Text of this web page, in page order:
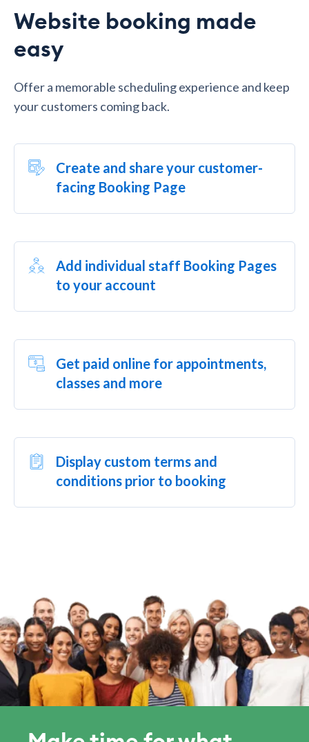
Website booking made
easy
Offer a memorable scheduling experience and keep
your customers coming back.
Create and share your customer-
facing Booking Page
Add individual staff Booking Pages
to your account
Get paid online for appointments,
classes and more
Display custom terms and
conditions prior to booking